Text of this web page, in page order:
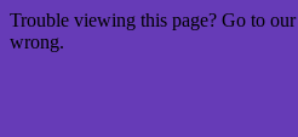
Trouble viewing this page? Go to our
wrong.